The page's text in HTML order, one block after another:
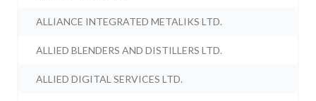
ALLIANCE INTEGRATED METALIKS LTD.
ALLIED BLENDERS AND DISTILLERS LTD.
ALLIED DIGITAL SERVICES LTD.